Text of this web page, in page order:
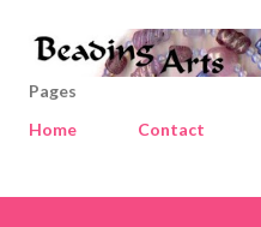
Skip to
Pages
Home
Contact